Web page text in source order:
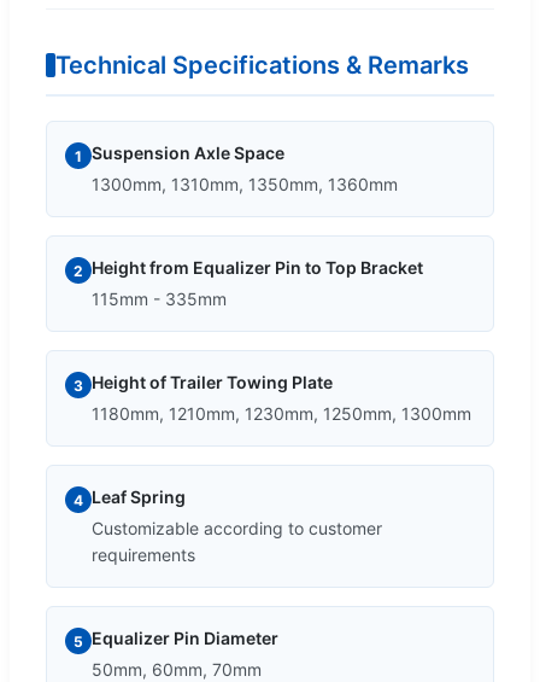
Technical Specifications & Remarks
1 Suspension Axle Space
1300mm, 1310mm, 1350mm, 1360mm
2 Height from Equalizer Pin to Top Bracket
115mm - 335mm
3 Height of Trailer Towing Plate
1180mm, 1210mm, 1230mm, 1250mm, 1300mm
4 Leaf Spring
Customizable according to customer
requirements
5 Equalizer Pin Diameter
50mm, 60mm, 70mm